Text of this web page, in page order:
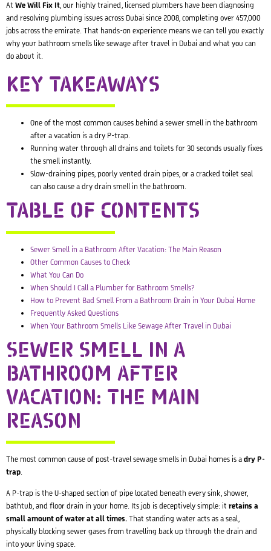
At We Will Fix It, our highly trained, licensed plumbers have been diagnosing
and resolving plumbing issues across Dubai since 2008, completing over 457,000
jobs across the emirate. That hands-on experience means we can tell you exactly
why your bathroom smells like sewage after travel in Dubai and what you can
do about it.
KEY TAKEAWAYS
One of the most common causes behind a sewer smell in the bathroom
after a vacation is a dry P-trap.
Running water through all drains and toilets for 30 seconds usually fixes
the smell instantly.
Slow-draining pipes, poorly vented drain pipes, or a cracked toilet seal
can also cause a dry drain smell in the bathroom.
TABLE OF CONTENTS
Sewer Smell in a Bathroom After Vacation: The Main Reason
Other Common Causes to Check
What You Can Do
When Should I Call a Plumber for Bathroom Smells?
How to Prevent Bad Smell From a Bathroom Drain in Your Dubai Home
Frequently Asked Questions
When Your Bathroom Smells Like Sewage After Travel in Dubai
SEWER SMELL IN A
BATHROOM AFTER
VACATION: THE MAIN
REASON
The most common cause of post-travel sewage smells in Dubai homes is adry P-
trap.
A P-trap is the U-shaped section of pipe located beneath every sink, shower,
bathtub, and floor drain in your home. Its job is deceptively simple: it retains a
small amount of water at all times.That standing water acts as a seal,
physically blocking sewer gases from travelling back up through the drain and
into your living space.